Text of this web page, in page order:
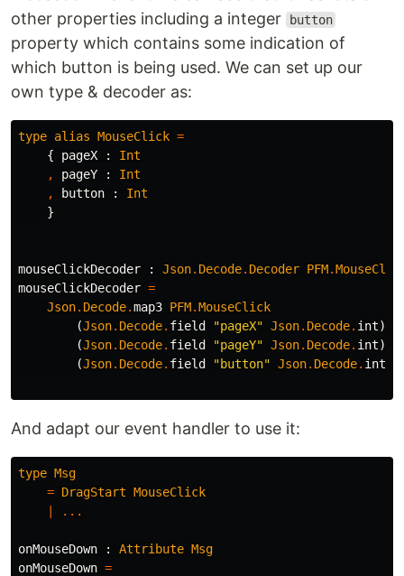
other properties including a integer
button
property which contains some indication of
which button is being used. We can set up our
own type & decoder as:
type alias MouseClick =
{
pageX :
Int
,
pageY :
Int
,
button :
Int
}
mouseClickDecoder : Json. Decode. Decoder PFM.
mouseClickDecoder =
Json. Decode.map3 PFM.MouseClick
(Json. Decode. field "pageX" Json. Decode. int)
(Json. Decode. field "pageY" Json. Decode. int)
(Json. Decode. field "button" Json. Decode. int
And adapt our event handler to use it:
type Msg
= DragStart MouseClick
...
onMouseDown : Attribute Msg
onMouseDown =